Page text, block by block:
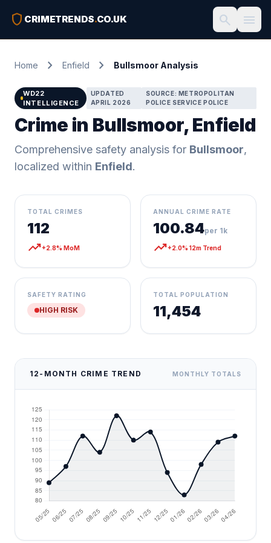
shield CRIMETRENDS.CO.UK search menu
Home chevron_right Enfield chevron_right Bullsmoor Analysis
WD22
INTELLIGENCE
UPDATED
APRIL 2026
SOURCE: METROPOLITAN
POLICE SERVICE POLICE
Crime in Bullsmoor, Enfield
Comprehensive safety analysis for Bullsmoor,
localized within Enfield.
TOTAL CRIMES
112
trending_up+2.8% MoM
ANNUAL CRIME RATE
100.84per 1k
trending_up+2.0% 12m Trend
SAFETY RATING
HIGH RISK
TOTAL POPULATION
11,454
12-MONTH CRIME TREND MONTHLY TOTALS